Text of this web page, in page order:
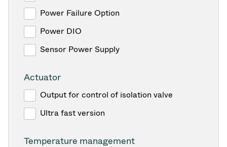
Power Failure Option
Power DIO
Sensor Power Supply
Actuator
Output for control of isolation valve
Ultra fast version
Temperature management